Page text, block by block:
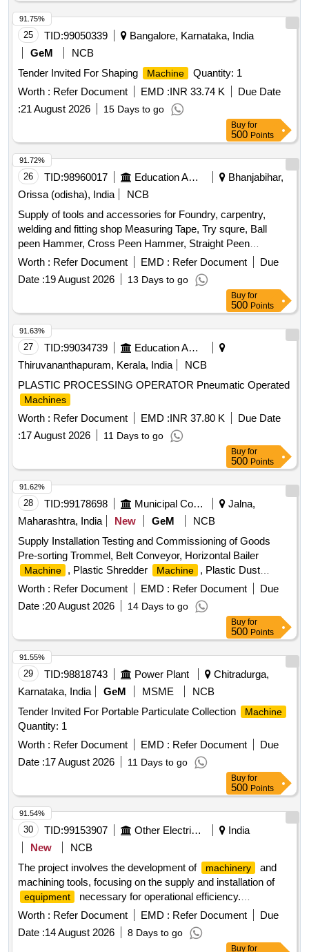
25 TID:99050339
Bangalore, Karnataka, India
GeM
NCB
Tender Invited For Shaping
Machine
Quantity: 1
Worth : Refer Document EMD :INR 33.74 K
Due Date
:21 August 2026 15 Days to go
91.75%
Buy for
500 Points
26 TID:98960017 Education And Research Institute
Bhanjabihar,
Orissa (odisha), India
NCB
Supply of tools and accessories for Foundry, carpentry,
welding and fitting shop Measuring Tape, Try squre, Ball
peen Hammer, Cross Peen Hammer, Straight Peen
Hammer, Sledge Hammer, Claw Hammer, Mallet, Sprit
Level, Planner, Chisel, Wood Saw, G Clamp, T-Bar Clamp,
Half Round Wood Rasp cut file, Basula, Nail Pincer, Whet
Stone, Plier, Screw Driver Set, Spanner Set, Adjustable
Spanner, Safety Google, Wood planner Machine , Jig saw
machine , Wood trimmer Router machine , Trimmer
&router Tool Set, Marble cutter Machine
, wood drill Bit Set,
Anvil, Swage Block, Set Hammer, Flatter Hammer, Tong,
Fire Tool, Wire Brush, Apron, Leather Hand Gloves, Black
Google, Safety Shoes, Gas Stove, Copper Bit, Solder,
Carbide Tank, Hose Pipe, Oxygen Cylinder Regulator,
Carbide, Fillor Rod, Flux, Oxygen Cylinder, MIG Welding
Machine
, CO2 Cylinder, Argon Gas Cylinder, Power
, Hacksaw Blade, Electric Muffle
Machine , Grinder
Greece, Engine Oil, Steel Rule, Measurment Tape
Worth : Refer Document EMD : Refer Document
Due
Date :19 August 2026 13 Days to go
91.72%
Buy for
500 Points
27 TID:99034739
Education And Research Institute
Thiruvananthapuram, Kerala, India
NCB
PLASTIC PROCESSING OPERATOR Pneumatic Operated
Machines
Worth : Refer Document EMD :INR 37.80 K
Due Date
:17 August 2026 11 Days to go
91.63%
Buy for
500 Points
28 TID:99178698 Municipal Corporations
Jalna,
Maharashtra, India
New GeM
NCB
Supply Installation Testing and Commissioning of Goods
Pre-sorting Trommel, Belt Conveyor, Horizontal Bailer
Machine , Plastic Shredder Machine
, Plastic Dust
Remover Machine , Simple Processing Machine
Worth : Refer Document EMD : Refer Document
Due
Date :20 August 2026 14 Days to go
91.62%
Buy for
500 Points
29 TID:98818743 Power Plant
Chitradurga,
Karnataka, India
GeM MSME
NCB
Tender Invited For Portable Particulate Collection
Machine
Quantity: 1
Worth : Refer Document EMD : Refer Document
Due
Date :17 August 2026 11 Days to go
91.55%
Buy for
500 Points
30 TID:99153907 Other Electrical Products
India
New
NCB
The project involves the development of
machinery
and
machining tools, focusing on the supply and installation of
equipment necessary for operational efficiency.
Machinery and Machining Tools
Worth : Refer Document EMD : Refer Document
Due
Date :14 August 2026 8 Days to go
91.54%
Buy for